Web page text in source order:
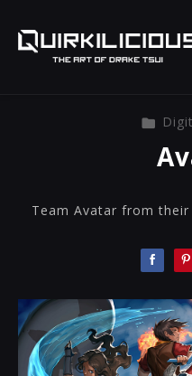
Team Avatar from